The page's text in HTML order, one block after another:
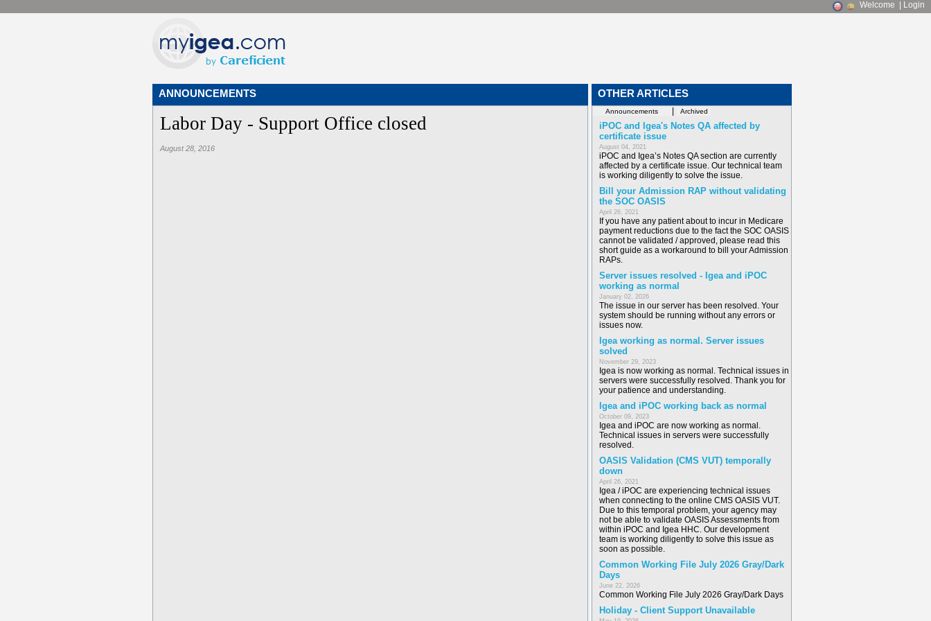
Welcome Login
ANNOUNCEMENTS
Labor Day - Support Office closed
August 28, 2016
OTHER ARTICLES
iPOC and Igea's Notes QA affected by
certificate issue
August 04, 2021
iPOC and Igea’s Notes QA section are currently
affected by a certificate issue. Our technical team
is working diligently to solve the issue.
Bill your Admission RAP without validating
the SOC OASIS
April 26, 2021
If you have any patient about to incur in Medicare
payment reductions due to the fact the SOC OASIS
cannot be validated / approved, please read this
short guide as a workaround to bill your Admission
RAPs.
Server issues resolved - Igea and iPOC
working as normal
January 02, 2026
The issue in our server has been resolved. Your
system should be running without any errors or
issues now.
Igea working as normal. Server issues
solved
November 29, 2023
Igea is now working as normal. Technical issues in
servers were successfully resolved. Thank you for
your patience and understanding.
Igea and iPOC working back as normal
October 09, 2023
Igea and iPOC are now working as normal.
Technical issues in servers were successfully
resolved.
OASIS Validation (CMS VUT) temporally
down
April 26, 2021
Igea / iPOC are experiencing technical issues
when connecting to the online CMS OASIS VUT.
Due to this temporal problem, your agency may
not be able to validate OASIS Assessments from
within iPOC and Igea HHC. Our development
team is working diligently to solve this issue as
soon as possible.
Common Working File July 2026 Gray/Dark
Days
June 22, 2026
Common Working File July 2026 Gray/Dark Days
Holiday - Client Support Unavailable